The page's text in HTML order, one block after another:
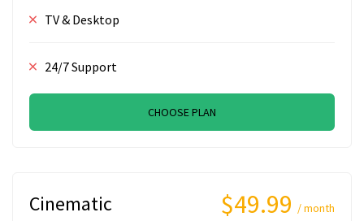
TV & Desktop
24/7 Support
CHOOSE PLAN
Cinematic $49.99 / month